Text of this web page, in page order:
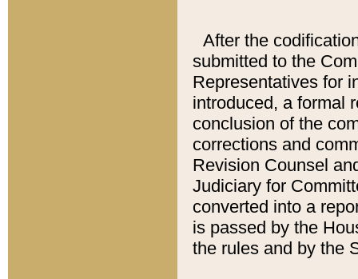
After the
submitted to the
Representatives for
introduced, a formal
conclusion of the
corrections and
Revision Counsel
Judiciary for
converted into a
is passed by the
the rules and by the